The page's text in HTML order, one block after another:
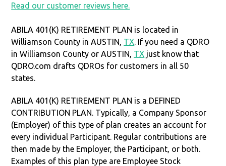
Read our customer reviews here.
ABILA 401(K) RETIREMENT PLAN is located in
Williamson County in AUSTIN, TX. If you need a QDRO
in Williamson County or AUSTIN, TX just know that
QDRO.com drafts QDROs for customers in all 50
states.
ABILA 401(K) RETIREMENT PLAN is a DEFINED
CONTRIBUTION PLAN. Typically, a Company Sponsor
(Employer) of this type of plan creates an account for
every individual Participant. Regular contributions are
then made by the Employer, the Participant, or both.
Examples of this plan type are Employee Stock